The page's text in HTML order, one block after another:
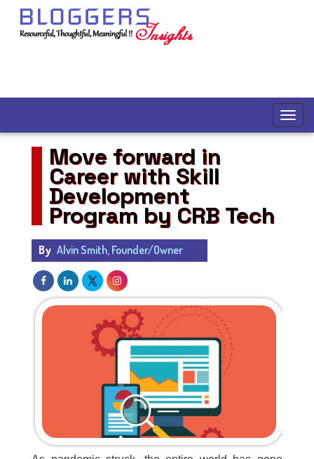
Move forward in
Career with Skill
Development
Program by CRB Tech
By Alvin Smith, Founder/Owner